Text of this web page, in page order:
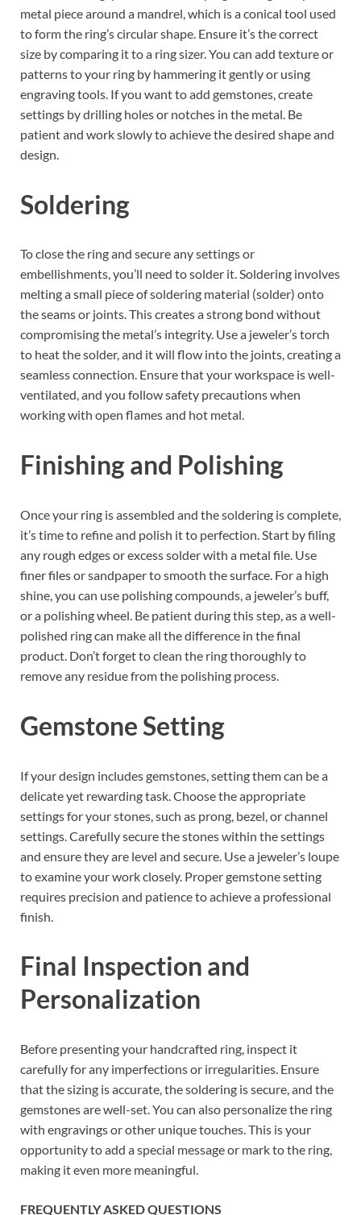
metal piece around a mandrel, which is a conical tool used
to form the ring’s circular shape. Ensure it’s the correct
size by comparing it to a ring sizer. You can add texture or
patterns to your ring by hammering it gently or using
engraving tools. If you want to add gemstones, create
settings by drilling holes or notches in the metal. Be
patient and work slowly to achieve the desired shape and
design.
Soldering
To close the ring and secure any settings or
embellishments, you’ll need to solder it. Soldering involves
melting a small piece of soldering material (solder) onto
the seams or joints. This creates a strong bond without
compromising the metal’s integrity. Use a jeweler’s torch
to heat the solder, and it will flow into the joints, creating a
seamless connection. Ensure that your workspace is well-
ventilated, and you follow safety precautions when
working with open flames and hot metal.
Finishing and Polishing
Once your ring is assembled and the soldering is complete,
it’s time to refine and polish it to perfection. Start by filing
any rough edges or excess solder with a metal file. Use
finer files or sandpaper to smooth the surface. For a high
shine, you can use polishing compounds, a jeweler’s buff,
or a polishing wheel. Be patient during this step, as a well-
polished ring can make all the difference in the final
product. Don’t forget to clean the ring thoroughly to
remove any residue from the polishing process.
Gemstone Setting
If your design includes gemstones, setting them can be a
delicate yet rewarding task. Choose the appropriate
settings for your stones, such as prong, bezel, or channel
settings. Carefully secure the stones within the settings
and ensure they are level and secure. Use a jeweler’s loupe
to examine your work closely. Proper gemstone setting
requires precision and patience to achieve a professional
finish.
Final Inspection and
Personalization
Before presenting your handcrafted ring, inspect it
carefully for any imperfections or irregularities. Ensure
that the sizing is accurate, the soldering is secure, and the
gemstones are well-set. You can also personalize the ring
with engravings or other unique touches. This is your
opportunity to add a special message or mark to the ring,
making it even more meaningful.
FREQUENTLY ASKED QUESTIONS